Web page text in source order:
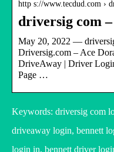
http s://www.tecdud.com ›
driversig com
May 20, 2022 —
Driversig.com – Ace
DriveAway | Driver
Page …
Keywords: driversig com
driveaway login, bennett
login in, bennett driver